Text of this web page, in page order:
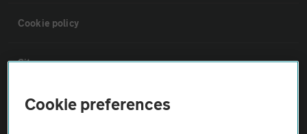
Cookie policy
Sitemap
Vehicle Inspections
Cookie preferences